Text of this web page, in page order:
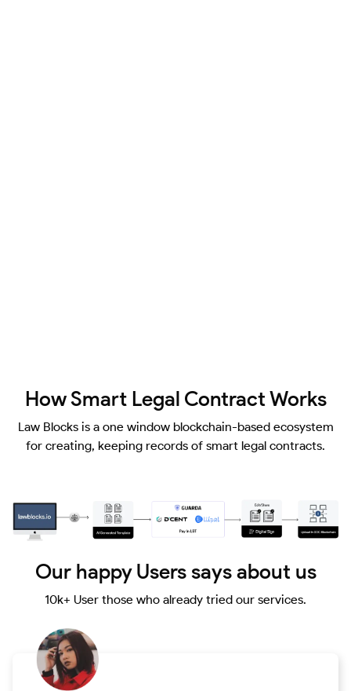
How Smart Legal Contract Works
Law Blocks is a one window blockchain-based ecosystem
for creating, keeping records of smart legal contracts.
Our happy Users says about us
10k+ User those who already tried our services.